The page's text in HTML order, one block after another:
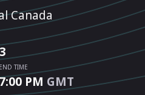
Canada
END TIME
PM GMT